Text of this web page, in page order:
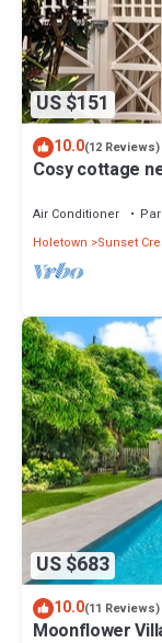
US $151
10.0(12 Reviews)
Cosy cottage
Air Conditioner
Holetown
Sunset
US $683
10.0(11 Reviews)
Moonflower